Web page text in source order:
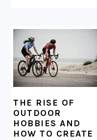
THE RISE OF
OUTDOOR
HOBBIES AND
HOW TO CREATE